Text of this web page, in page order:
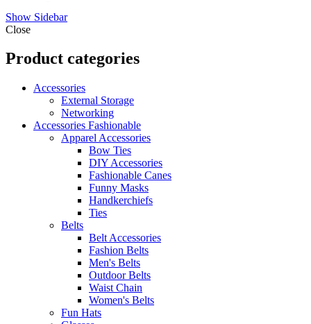
Show Sidebar
Close
Product categories
Accessories
External Storage
Networking
Accessories Fashionable
Apparel Accessories
Bow Ties
DIY Accessories
Fashionable Canes
Funny Masks
Handkerchiefs
Ties
Belts
Belt Accessories
Fashion Belts
Men's Belts
Outdoor Belts
Waist Chain
Women's Belts
Fun Hats